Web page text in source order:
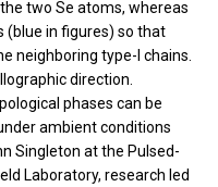
two Se atoms, whereas
(blue in figures) so that
neighboring type-I chains.
direction.
phases can be
ambient conditions
Singleton at the Pulsed-
Laboratory, research led